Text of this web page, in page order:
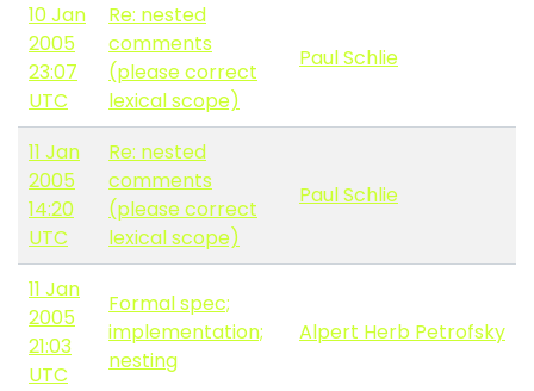
10 Jan
2005
23:07
UTC
Re: nested
comments
(please correct
lexical scope)
Paul Schlie
11 Jan
2005
14:20
UTC
Re: nested
comments
(please correct
lexical scope)
Paul Schlie
11 Jan
2005
21:03
UTC
Formal spec;
implementation;
nesting
Alpert Herb Petrofsky